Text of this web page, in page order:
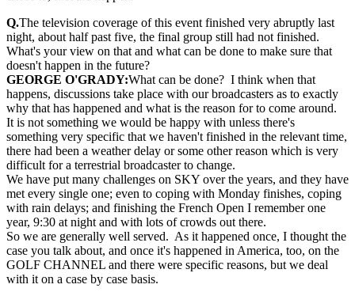
Q.The television coverage of this event finished very abruptly last
night, about half past five, the final group still had not finished.
What's your view on that and what can be done to make sure that
doesn't happen in the future?
GEORGE O'GRADY:What can be done? I think when that
happens, discussions take place with our broadcasters as to exactly
why that has happened and what is the reason for to come around.
It is not something we would be happy with unless there's
something very specific that we haven't finished in the relevant time,
there had been a weather delay or some other reason which is very
difficult for a terrestrial broadcaster to change.
We have put many challenges on SKY over the years, and they have
met every single one; even to coping with Monday finishes, coping
with rain delays; and finishing the French Open I remember one
year, 9:30 at night and with lots of crowds out there.
So we are generally well served. As it happened once, I thought the
case you talk about, and once it's happened in America, too, on the
GOLF CHANNEL and there were specific reasons, but we deal
with it on a case by case basis.